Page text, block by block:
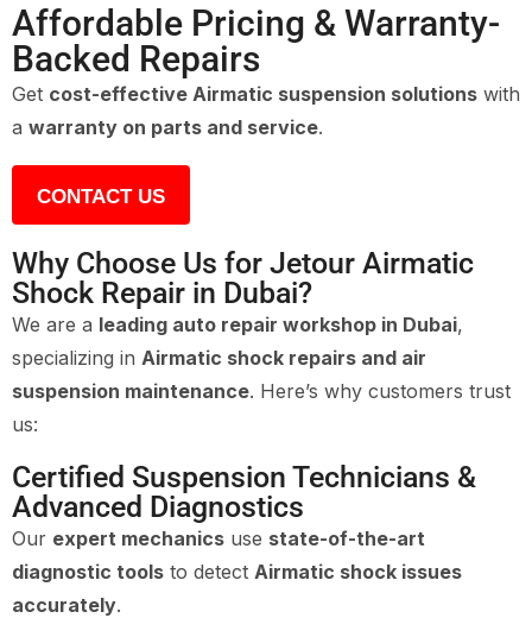
Affordable Pricing & Warranty-
Backed Repairs
Get cost-effective Airmatic suspension solutions with
a warranty on parts and service.
CONTACT US
Why Choose Us for Jetour Airmatic
Shock Repair in Dubai?
We are a leading auto repair workshop in Dubai,
specializing in Airmatic shock repairs and air
suspension maintenance. Here’s why customers trust
us:
Certified Suspension Technicians &
Advanced Diagnostics
Our expert mechanics use state-of-the-art
diagnostic tools to detect Airmatic shock issues
accurately.